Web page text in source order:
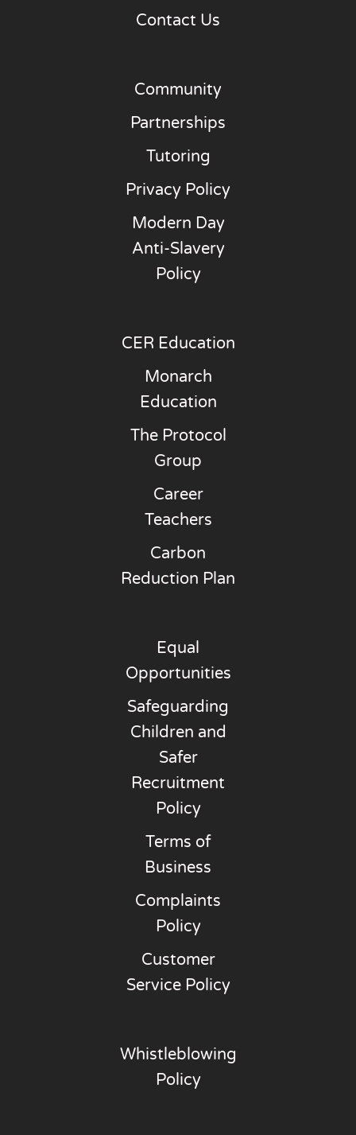
Contact Us
Community
Partnerships
Tutoring
Privacy Policy
Modern Day
Anti-Slavery
Policy
CER Education
Monarch
Education
The Protocol
Group
Career
Teachers
Carbon
Reduction Plan
Equal
Opportunities
Safeguarding
Children and
Safer
Recruitment
Policy
Terms of
Business
Complaints
Policy
Customer
Service Policy
Whistleblowing
Policy